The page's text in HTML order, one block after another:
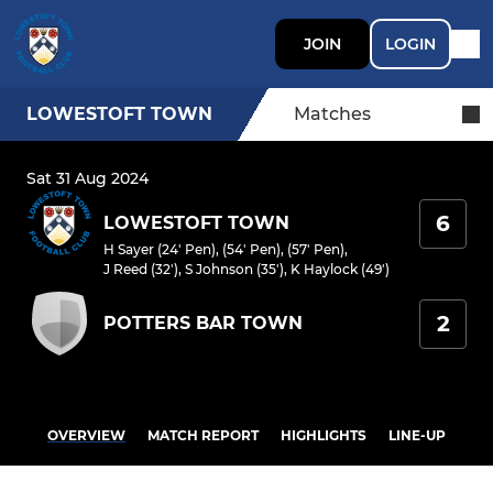
JOIN LOGIN
LOWESTOFT TOWN Matches
Sat 31 Aug 2024
LOWESTOFT TOWN
H Sayer (24' Pen), (54' Pen), (57' Pen),
J Reed (32'), S Johnson (35'), K Haylock (49')
6
POTTERS BAR TOWN 2
OVERVIEW MATCH REPORT HIGHLIGHTS LINE-UP